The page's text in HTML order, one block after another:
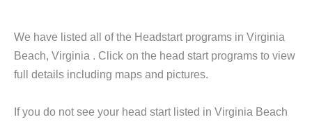
We have listed all of the Headstart programs in Virginia
Beach, Virginia . Click on the head start programs to view
full details including maps and pictures.
If you do not see your head start listed in Virginia Beach